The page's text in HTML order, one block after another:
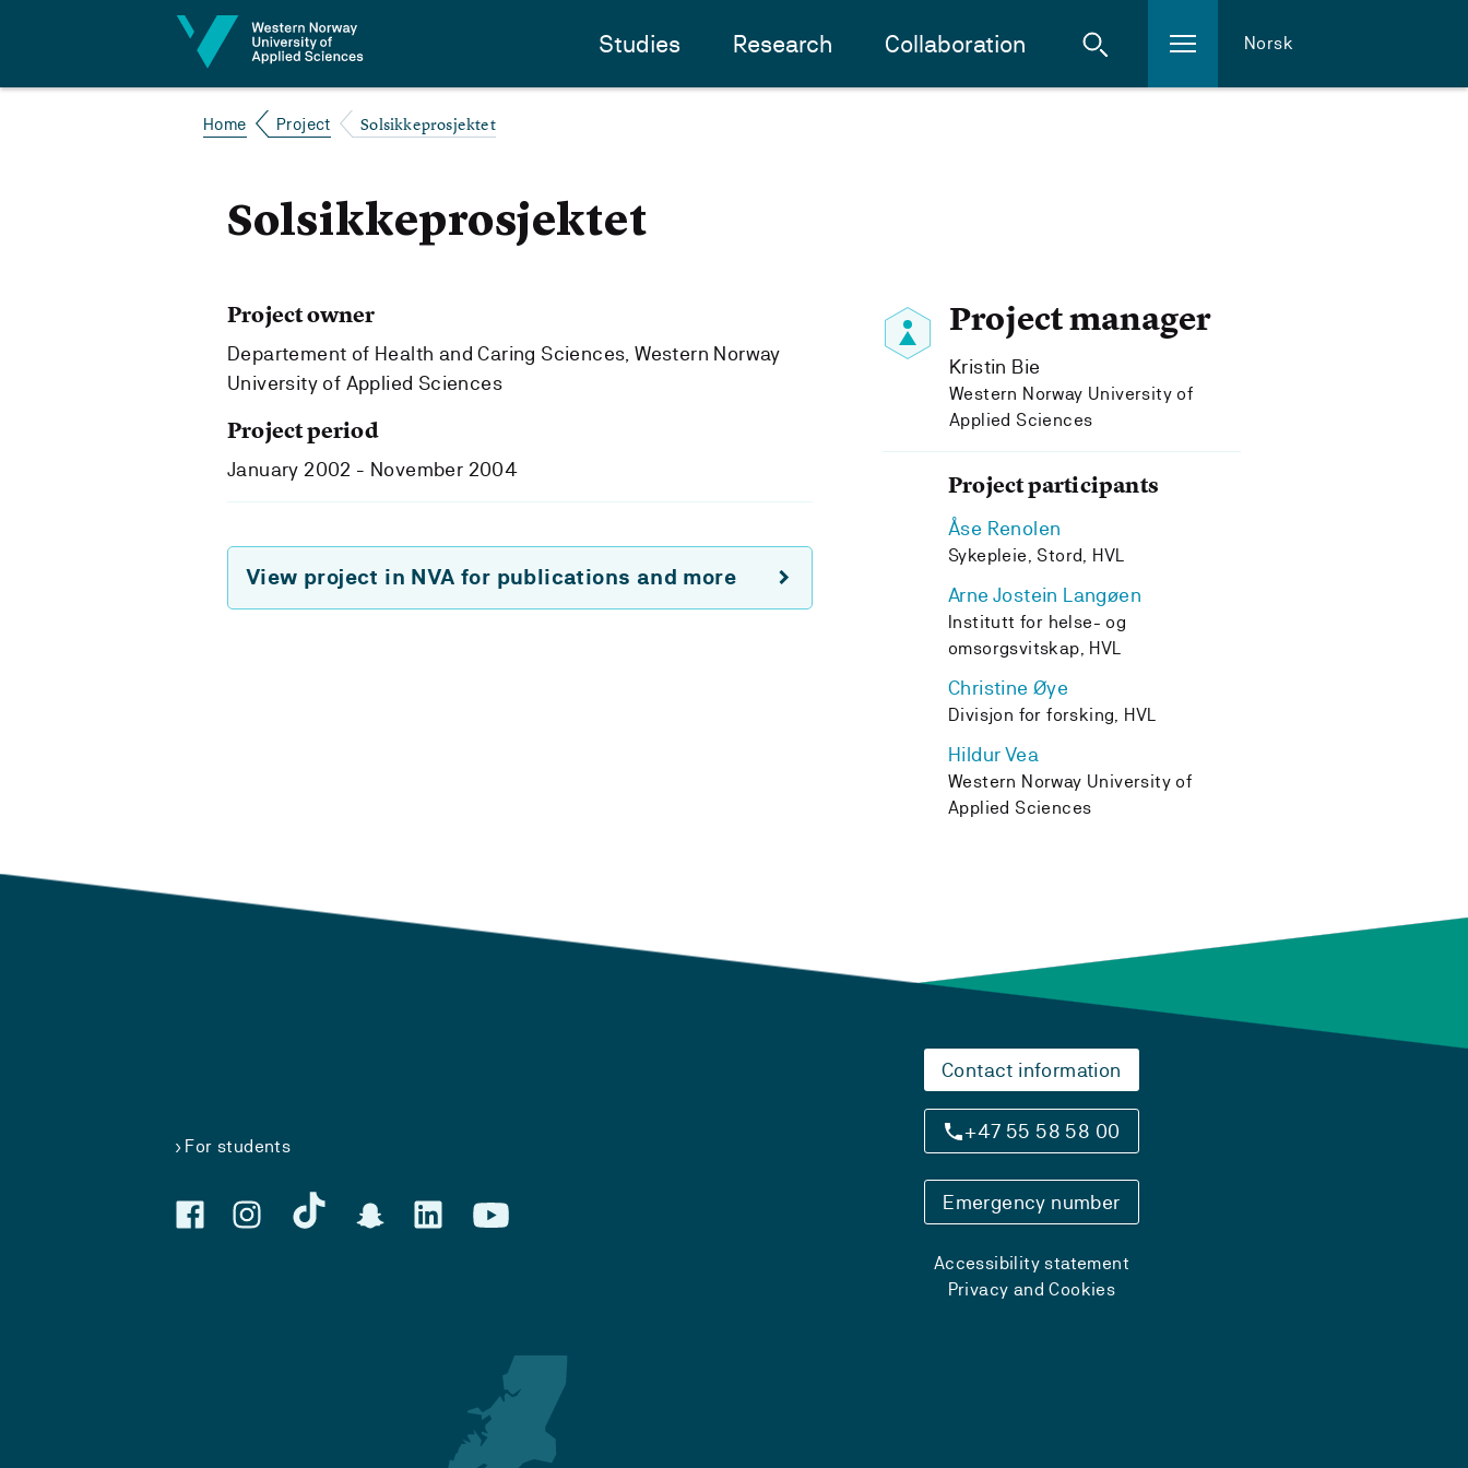
Studies Research Collaboration Norsk
Home Project Solsikkeprosjektet
Solsikkeprosjektet
Project manager
Kristin Bie
Western Norway University of
Applied Sciences
Project participants
Åse Renolen
Sykepleie, Stord, HVL
Arne Jostein Langøen
Institutt for helse- og
omsorgsvitskap, HVL
Christine Øye
Divisjon for forsking, HVL
Hildur Vea
Western Norway University of
Applied Sciences
Project owner
Departement of Health and Caring Sciences, Western Norway
University of Applied Sciences
Project period
January 2002 - November 2004
View project in NVA for publications and more
For students
Contact information
+47 55 58 58 00
Emergency number
Accessibility statement
Privacy and Cookies